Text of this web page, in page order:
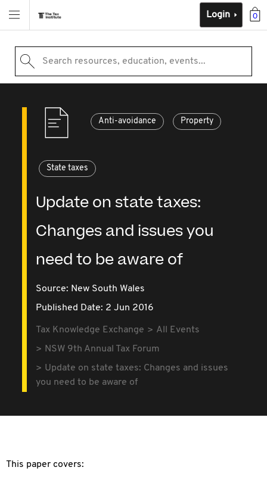
0
Login
Search resources, education, events...
Anti-avoidance Property
State taxes
Update on state taxes:
Changes and issues you
need to be aware of
Source: New South Wales
Published Date: 2 Jun 2016
Tax Knowledge Exchange
All Events
NSW 9th Annual Tax Forum
Update on state taxes: Changes and issues
you need to be aware of
This paper covers: